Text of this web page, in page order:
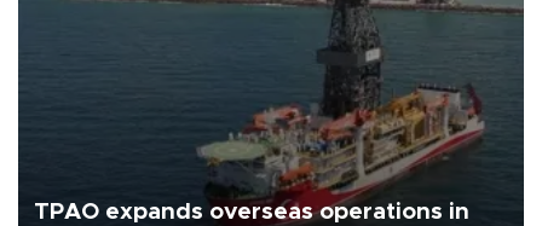
TPAO expands overseas operations in